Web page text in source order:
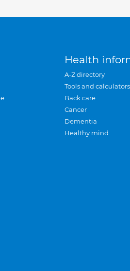
Health
A-Z directory
Tools and calculators
Back care
Cancer
Dementia
Healthy mind